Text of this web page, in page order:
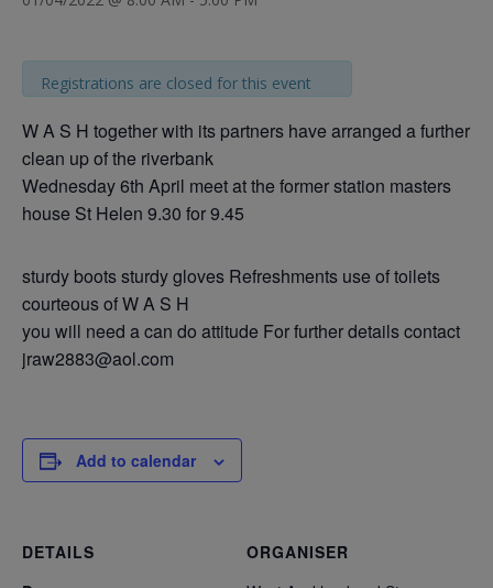
Registrations are closed for this event
W A S H together with its partners have arranged a further
clean up of the riverbank
Wednesday 6th April meet at the former station masters
house St Helen 9.30 for 9.45
sturdy boots sturdy gloves Refreshments use of toilets
courteous of W A S H
you will need a can do attitude For further details contact
jraw2883@aol.com
Add to calendar
DETAILS
ORGANISER